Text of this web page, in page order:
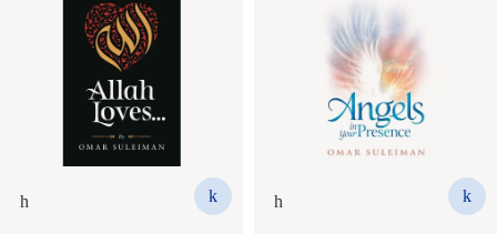
Hypopressiv trening
The Housemaid